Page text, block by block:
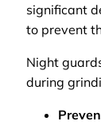
significant
to prevent
Night
during